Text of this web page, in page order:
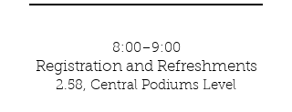
8:00–9:00
Registration and Refreshments
2.58, Central Podiums Level